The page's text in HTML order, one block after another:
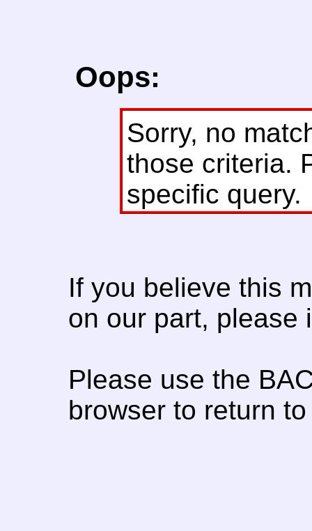
Oops:
Sorry, no
those criteria.
specific query.
If you believe this
on our part, please
Please use the
browser to return